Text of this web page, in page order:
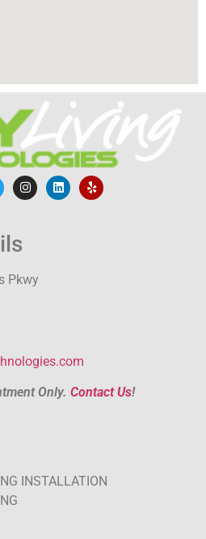
Pkwy
Only. Contact Us!
INSTALLATION